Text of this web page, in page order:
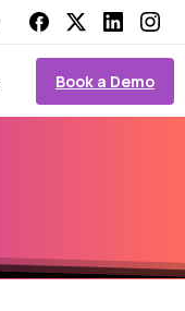
Book a Demo